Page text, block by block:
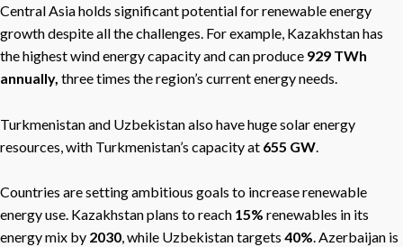
Central Asia holds significant potential for renewable energy
growth despite all the challenges. For example, Kazakhstan has
the highest wind energy capacity andcan produce 929 TWh
annually, threetimes the region’s current energy needs.
Turkmenistan and Uzbekistan also have huge solar energy
resources, with Turkmenistan’s capacity at 655 GW
Countries are setting ambitious goals to increase renewable
energy use. Kazakhstan plans to reach 15% renewables in its
energy mix by 2030, while Uzbekistan targets 40%. Azerbaijan is